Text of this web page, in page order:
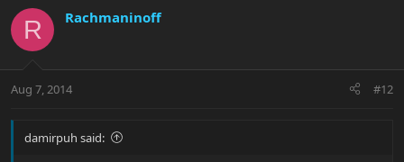
R Rachmaninoff
Aug 7, 2014 #12
damirpuh said: